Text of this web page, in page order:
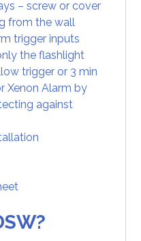
– screw or cover
from the wall
trigger inputs
the flashlight
trigger or 3 min
Xenon Alarm by
against